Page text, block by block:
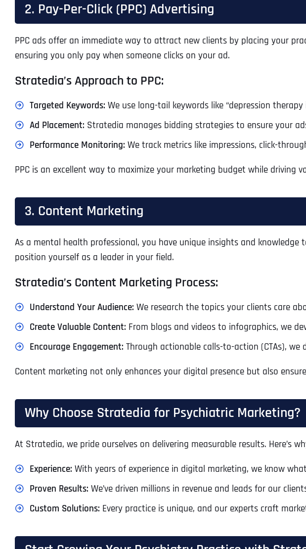
2. Pay-Per-Click (PPC) Advertising
PPC ads offer an immediate way to attract new clients by placing your
ensuring you only pay when someone clicks on your ad.
Stratedia’s Approach to PPC:
Targeted Keywords: We use long-tail keywords like “depression
Ad Placement: Stratedia manages bidding strategies to ensure your
Performance Monitoring: We track metrics like impressions, click-
PPC is an excellent way to maximize your marketing budget while driving
3. Content Marketing
As a mental health professional, you have unique insights and
position yourself as a leader in your field.
Stratedia’s Content Marketing Process:
Understand Your Audience: We research the topics your clients care
Create Valuable Content: From blogs and videos to infographics, we
Encourage Engagement: Through actionable calls-to-action (CTAs),
Content marketing not only enhances your digital presence but also
Why Choose Stratedia for Psychiatric Marketing?
At Stratedia, we pride ourselves on delivering measurable results. Here’s
Experience: With years of experience in digital marketing, we know
Proven Results: We’ve driven millions in revenue and leads for our
Custom Solutions: Every practice is unique, and our experts craft
First